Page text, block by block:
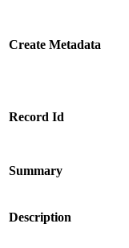
Create Metadata
Record Id
Summary
Description